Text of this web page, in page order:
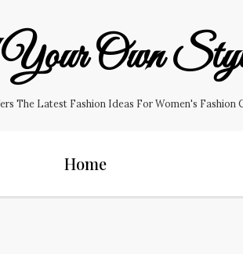
Own
The Latest Fashion Ideas For Women's Fashion
Home